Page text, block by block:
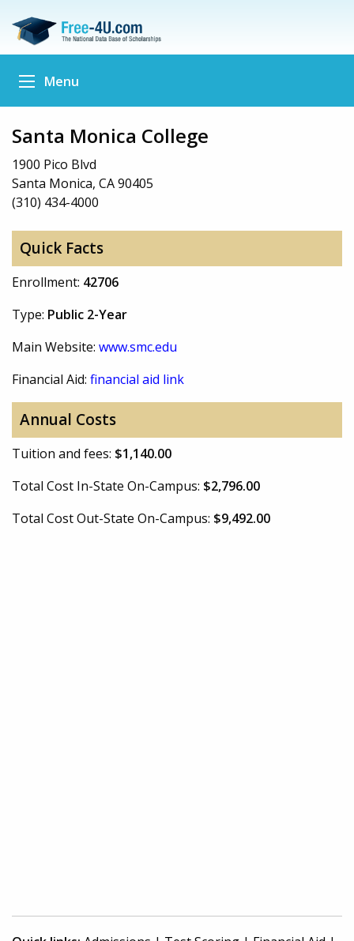
Menu
Santa Monica College
1900 Pico Blvd
Santa Monica, CA 90405
(310) 434-4000
Quick Facts
Enrollment: 42706
Type: Public 2-Year
Main Website: www.smc.edu
Financial Aid: financial aid link
Annual Costs
Tuition and fees: $1,140.00
Total Cost In-State On-Campus: $2,796.00
Total Cost Out-State On-Campus: $9,492.00